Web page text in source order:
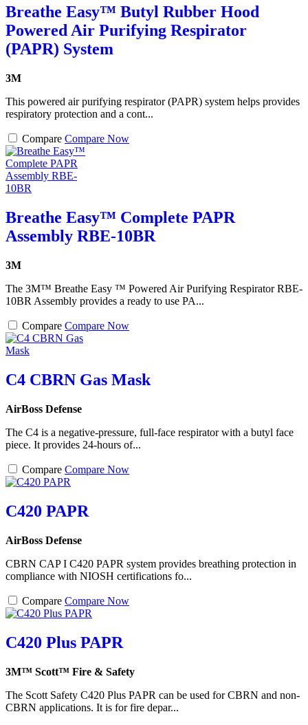
Breathe Easy™ Butyl Rubber Hood
Powered Air Purifying Respirator
(PAPR) System
3M
This powered air purifying respirator (PAPR) system helps provides
respiratory protection and a cont...
Compare Compare Now
Breathe Easy™ Complete PAPR
Assembly RBE-10BR
3M
The 3M™ Breathe Easy ™ Powered Air Purifying Respirator RBE-
10BR Assembly provides a ready to use PA...
Compare Compare Now
C4 CBRN Gas Mask
AirBoss Defense
The C4 is a negative-pressure, full-face respirator with a butyl face
piece. It provides 24-hours of...
Compare Compare Now
C420 PAPR
AirBoss Defense
CBRN CAP I C420 PAPR system provides breathing protection in
compliance with NIOSH certifications fo...
Compare Compare Now
C420 Plus PAPR
3M™ Scott™ Fire & Safety
The Scott Safety C420 Plus PAPR can be used for CBRN and non-
CBRN applications. It is for fire depar...